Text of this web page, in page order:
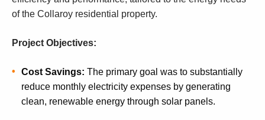
of the Collaroy residential property.
Project Objectives:
Cost Savings: The primary goal was to substantially
reduce monthly electricity expenses by generating
clean, renewable energy through solar panels.